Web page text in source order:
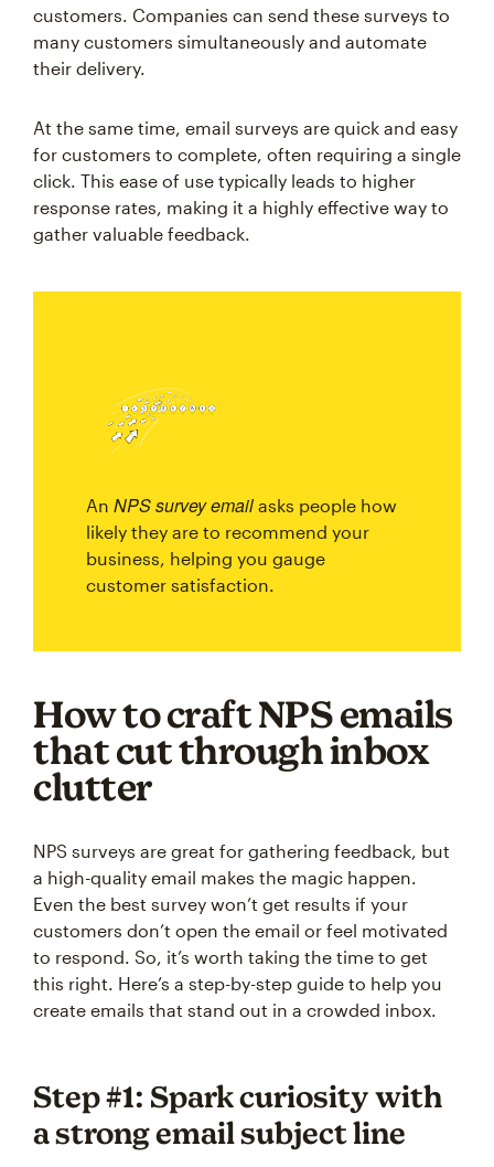
customers. Companies can send these surveys to
many customers simultaneously and automate
their delivery.
At the same time, email surveys are quick and easy
for customers to complete, often requiring a single
click. This ease of use typically leads to higher
response rates, making it a highly effective way to
gather valuable feedback.
An NPS survey email asks people how
likely they are to recommend your
business, helping you gauge
customer satisfaction.
How to craft NPS emails
that cut through inbox
clutter
NPS surveys are great for gathering feedback, but
a high-quality email makes the magic happen.
Even the best survey won’t get results if your
customers don’t open the email or feel motivated
to respond. So, it’s worth taking the time to get
this right. Here’s a step-by-step guide to help you
create emails that stand out in a crowded inbox.
Step #1: Spark curiosity with
a strong email subject line